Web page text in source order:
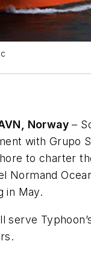
Norway –
with Grupo
to charter
Normand
in May.
serve